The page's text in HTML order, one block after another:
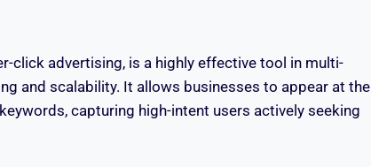
click advertising, is a highly effective tool in multi-
and scalability. It allows businesses to appear at the
capturing high-intent users actively seeking